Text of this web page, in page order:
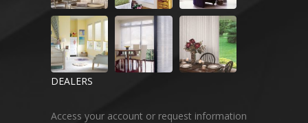
DEALERS
Access your account or request information